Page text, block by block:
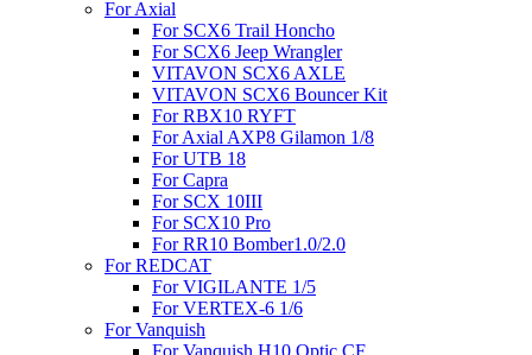
For Axial
For SCX6 Trail Honcho
For SCX6 Jeep Wrangler
VITAVON SCX6 AXLE
VITAVON SCX6 Bouncer Kit
For RBX10 RYFT
For Axial AXP8 Gilamon 1/8
For UTB 18
For Capra
For SCX 10III
For SCX10 Pro
For RR10 Bomber1.0/2.0
For REDCAT
For VIGILANTE 1/5
For VERTEX-6 1/6
For Vanquish